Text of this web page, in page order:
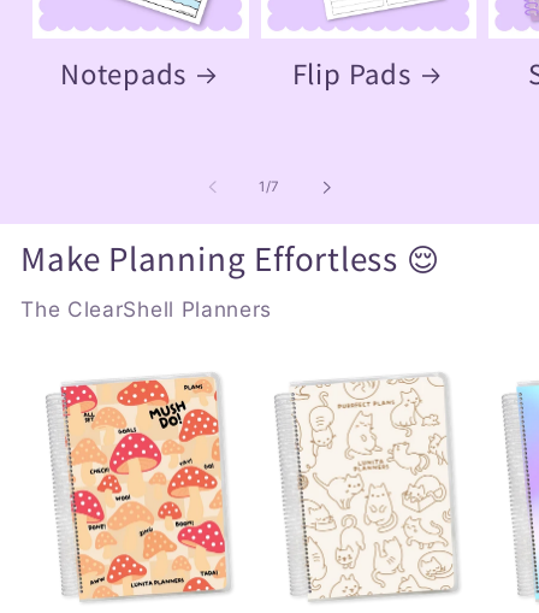
Notepads Flip Pads
1/of
7
Make Planning Effortless 😌
The ClearShell Planners